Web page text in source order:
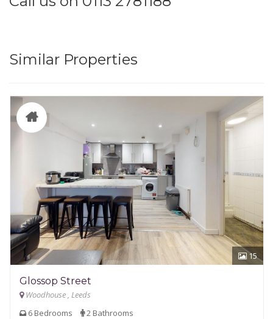
Similar Properties
15
Glossop Street
Woodhouse , Leeds
6 Bedrooms
2 Bathrooms